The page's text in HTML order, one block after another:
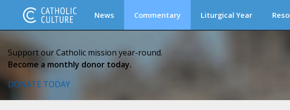
News Commentary Liturgical Year
Support our Catholic mission year-round.
Become a monthly donor today.
DONATE TODAY